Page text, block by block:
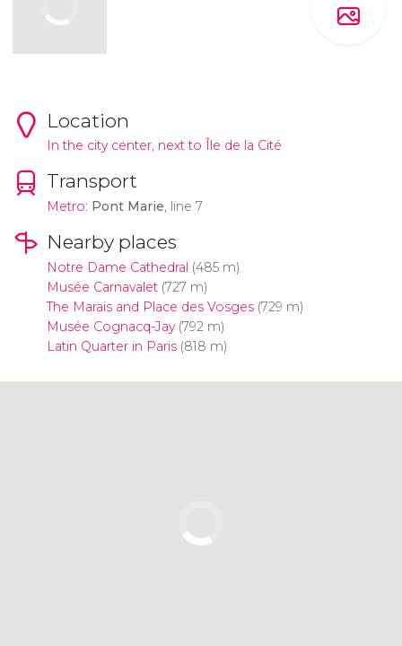
Location
In the city center, next to Île de la Cité
Transport
Metro: Pont Marie, line 7
Nearby places
Notre Dame Cathedral (485 m)
Musée Carnavalet(727 m)
The Marais and Place des Vosges(729 m)
Musée Cognacq-Jay(792 m)
Latin Quarter in Paris(818 m)